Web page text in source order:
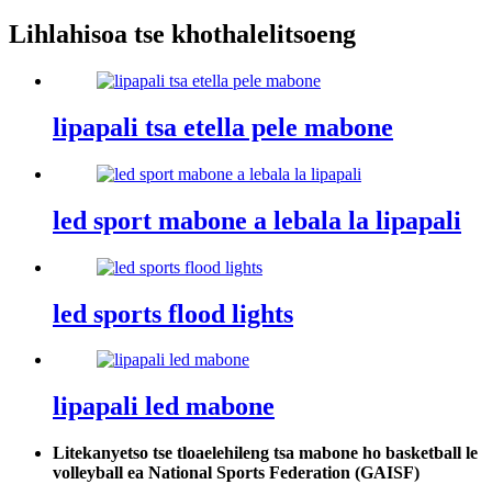
Lihlahisoa tse khothalelitsoeng
lipapali tsa etella pele mabone
led sport mabone a lebala la lipapali
led sports flood lights
lipapali led mabone
Litekanyetso tse tloaelehileng tsa mabone ho basketball le
volleyball ea National Sports Federation (GAISF)